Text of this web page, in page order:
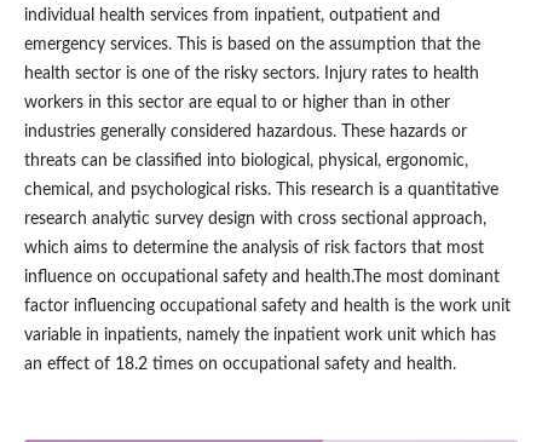
individual health services from inpatient, outpatient and
emergency services. This is based on the assumption that the
health sector is one of the risky sectors. Injury rates to health
workers in this sector are equal to or higher than in other
industries generally considered hazardous. These hazards or
threats can be classified into biological, physical, ergonomic,
chemical, and psychological risks. This research is a quantitative
research analytic survey design with cross sectional approach,
which aims to determine the analysis of risk factors that most
influence on occupational safety and health.The most dominant
factor influencing occupational safety and health is the work unit
variable in inpatients, namely the inpatient work unit which has
an effect of 18.2 times on occupational safety and health.